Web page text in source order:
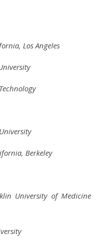
Los Angeles
Berkeley
University of Medicine